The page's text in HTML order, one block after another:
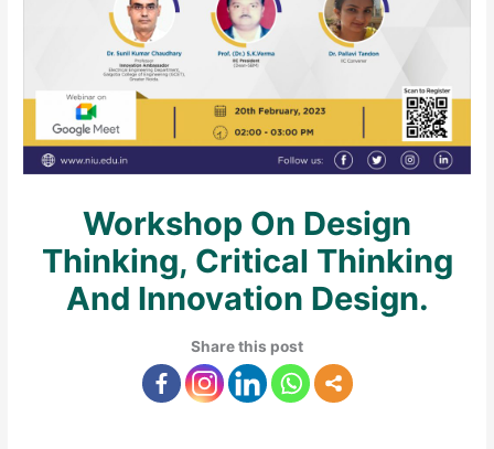
Workshop On Design
Thinking, Critical Thinking
And Innovation Design.
Share this post